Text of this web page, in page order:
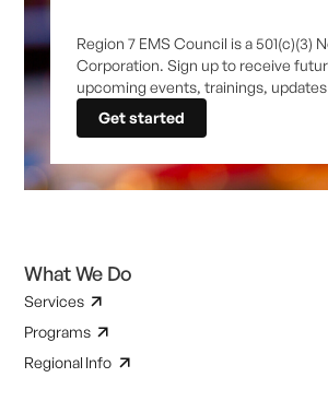
Region 7 EMS Council is a 501(c)(3)
Corporation. Sign up to receive
upcoming events, trainings,
Get started
What We Do
Services
Programs
Regional Info